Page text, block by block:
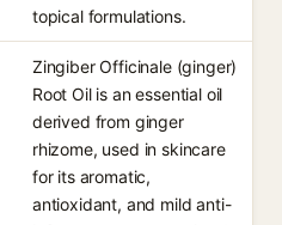
topical formulations.
Zingiber Officinale (ginger)
Root Oil is an essential oil
derived from ginger
rhizome, used in skincare
for its aromatic,
antioxidant, and mild anti-